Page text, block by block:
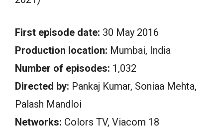
First episode date: 30 May 2016
Production location: Mumbai, India
Number of episodes: 1,032
Directed by: Pankaj Kumar, Soniaa Mehta,
Palash Mandloi
Networks: Colors TV, Viacom 18